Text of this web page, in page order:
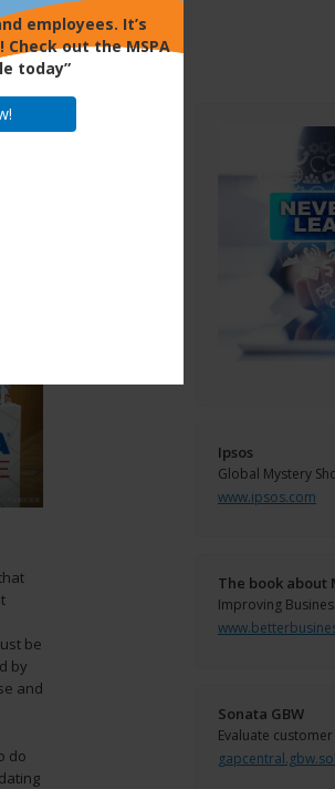
be
by
and
do
Ipsos
Global Mystery
www.ipsos.com
The book about
Improving
Sonata GBW
Evaluate
employees. It’s
out the MSPA
today”